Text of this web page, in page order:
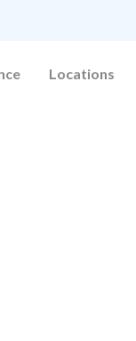
Locations